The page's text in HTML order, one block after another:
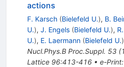
actions
F. Karsch (Bielefeld U.), B.
U.), J. Engels (Bielefeld U.),
U.), E. Laermann (Bielefeld U.)
Nucl.Phys.B Proc.Suppl. 53(
Lattice 96:413-416• e-Print: